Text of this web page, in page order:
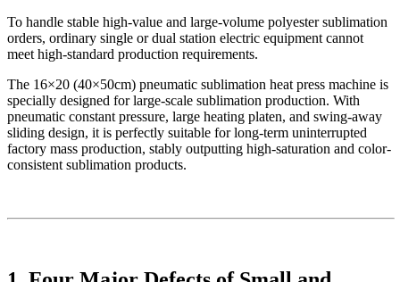
To handle stable high-value and large-volume polyester sublimation
orders, ordinary single or dual station electric equipment cannot
meet high-standard production requirements.
The 16×20 (40×50cm) pneumatic sublimation heat press machine is
specially designed for large-scale sublimation production. With
pneumatic constant pressure, large heating platen, and swing-away
sliding design, it is perfectly suitable for long-term uninterrupted
factory mass production, stably outputting high-saturation and color-
consistent sublimation products.